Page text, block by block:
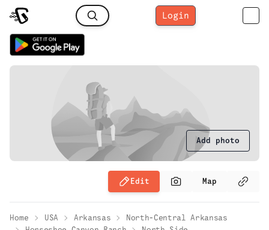
Login
Add photo
Edit Map
Home USA Arkansas
North-Central Arkansas